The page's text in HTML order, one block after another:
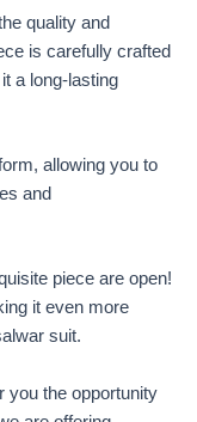
quality and
is carefully crafted
a long-lasting
allowing you to
and
piece are open!
it even more
suit.
you the opportunity